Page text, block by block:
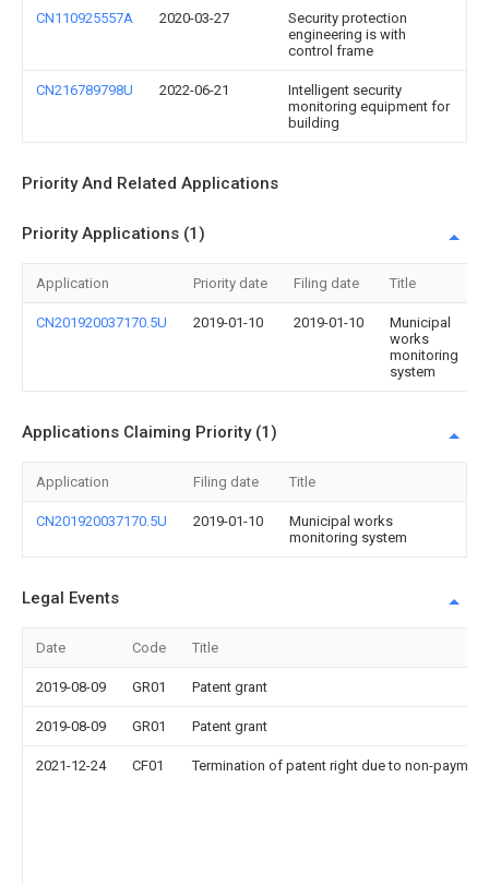
CN110925557A 2020-03-27
Security protection
engineering is with
control frame
CN216789798U 2022-06-21
Intelligent security
monitoring equipment for
building
Priority And Related Applications
Priority Applications (1)
Application Priority date Filing date Title
CN201920037170.5U 2019-01-10 2019-01-10
Municipal
works
monitoring
system
Applications Claiming Priority (1)
Application Filing date Title
CN201920037170.5U 2019-01-10
Municipal works
monitoring system
Legal Events
Date Code Title
2019-08-09 GR01 Patent grant
2019-08-09 GR01 Patent grant
2021-12-24 CF01 Termination of patent right due to non-